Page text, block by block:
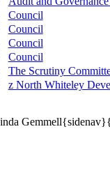
Council
Council
Council
Council
The Scrutiny
z North Whiteley